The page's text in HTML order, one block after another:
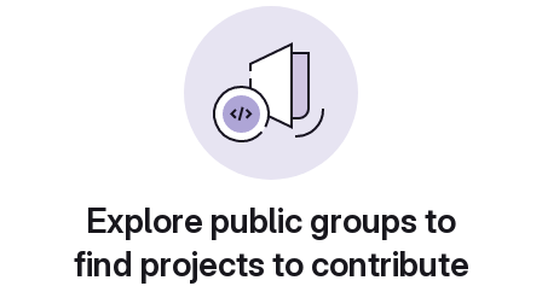
Explore public groups to
find projects to contribute